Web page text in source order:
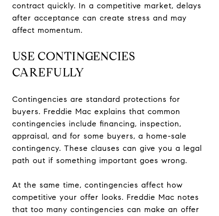
contract quickly. In a competitive market, delays
after acceptance can create stress and may
affect momentum.
USE CONTINGENCIES
CAREFULLY
Contingencies are standard protections for
buyers. Freddie Mac explains that common
contingencies include financing, inspection,
appraisal, and for some buyers, a home-sale
contingency. These clauses can give you a legal
path out if something important goes wrong.
At the same time, contingencies affect how
competitive your offer looks. Freddie Mac notes
that too many contingencies can make an offer